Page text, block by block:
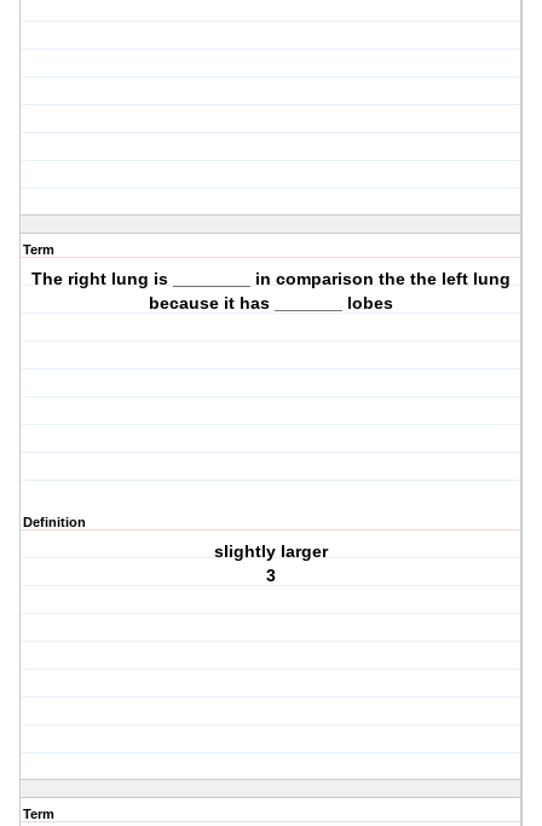
Term
The right lung is ________ in comparison the the left lung
because it has _______ lobes
Definition
slightly larger
3
Term